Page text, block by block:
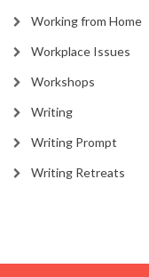
Working from Home
Workplace Issues
Workshops
Writing
Writing Prompt
Writing Retreats